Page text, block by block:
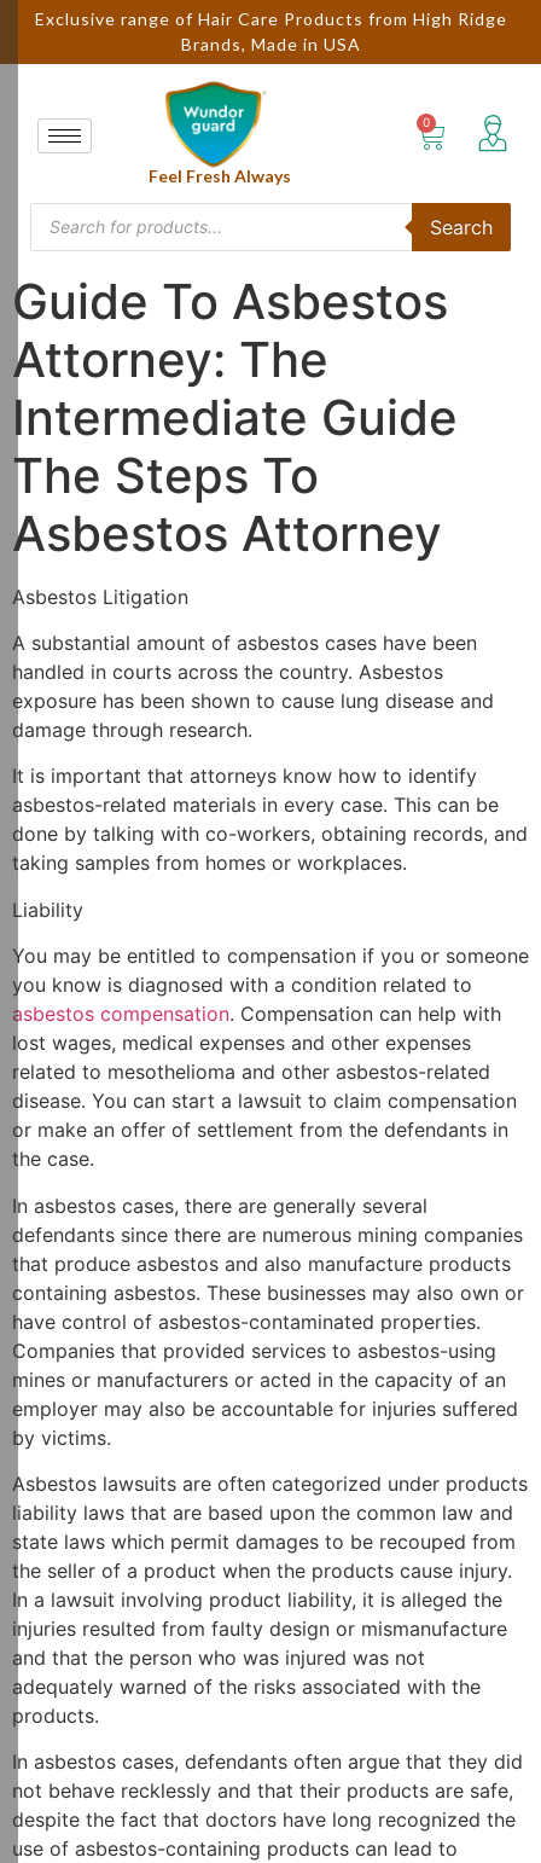
Exclusive range of Hair Care Products from High Ridge
Brands, Made in USA
Feel Fresh Always
Search
Guide To Asbestos
Attorney: The
Intermediate Guide
The Steps To
Asbestos Attorney
Asbestos Litigation
A substantial amount of asbestos cases have been
handled in courts across the country. Asbestos
exposure has been shown to cause lung disease and
damage through research.
It is important that attorneys know how to identify
asbestos-related materials in every case. This can be
done by talking with co-workers, obtaining records, and
taking samples from homes or workplaces.
Liability
You may be entitled to compensation if you or someone
you know is diagnosed with a condition related to
asbestos compensation. Compensation can help with
lost wages, medical expenses and other expenses
related to mesothelioma and other asbestos-related
disease. You can start a lawsuit to claim compensation
or make an offer of settlement from the defendants in
the case.
In asbestos cases, there are generally several
defendants since there are numerous mining companies
that produce asbestos and also manufacture products
containing asbestos. These businesses may also own or
have control of asbestos-contaminated properties.
Companies that provided services to asbestos-using
mines or manufacturers or acted in the capacity of an
employer may also be accountable for injuries suffered
by victims.
Asbestos lawsuits are often categorized under products
liability laws that are based upon the common law and
state laws which permit damages to be recouped from
the seller of a product when the products cause injury.
In a lawsuit involving product liability, it is alleged the
injuries resulted from faulty design or mismanufacture
and that the person who was injured was not
adequately warned of the risks associated with the
products.
In asbestos cases, defendants often argue that they did
not behave recklessly and that their products are safe,
despite the fact that doctors have long recognized the
use of asbestos-containing products can lead to